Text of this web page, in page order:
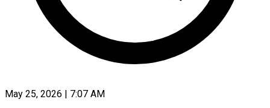
May 25, 2026 | 7:07 AM